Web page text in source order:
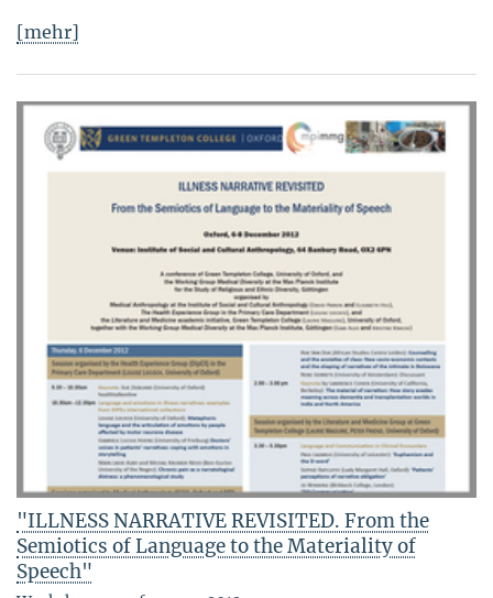
[mehr]
"ILLNESS NARRATIVE REVISITED. From the
Semiotics of Language to the Materiality of
Speech"